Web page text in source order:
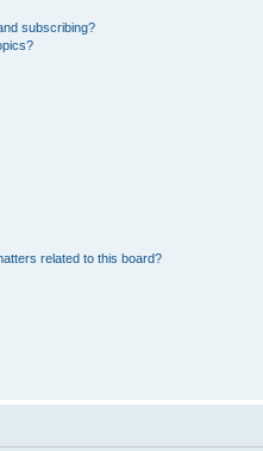
subscribing?
related to this board?